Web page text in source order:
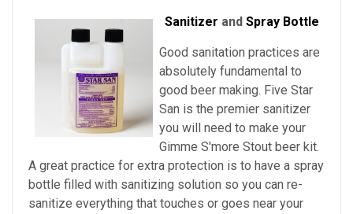
Sanitizer and Spray Bottle
Good sanitation practices are
absolutely fundamental to
good beer making. Five Star
San is the premier sanitizer
you will need to make your
Gimme S'more Stout beer kit.
A great practice for extra protection is to have a spray
bottle filled with sanitizing solution so you can re-
sanitize everything that touches or goes near your